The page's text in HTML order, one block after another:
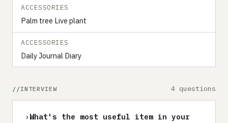
ACCESSORIES
Palm tree Live plant
ACCESSORIES
Daily Journal Diary
INTERVIEW 4 questions
› What's the most useful item in your